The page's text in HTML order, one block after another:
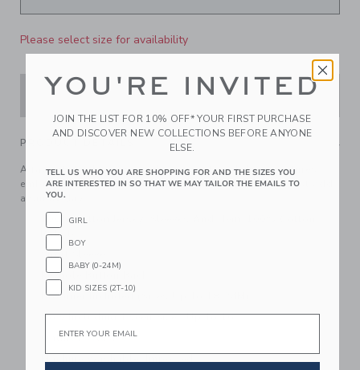
Please select size for availability
ADD TO CART
PRODUCT DETAILS
A favorite to dress up or down, our tiered dress features
embroidered eyelet florals at the sleeves and hem. Just add
a sunny day.
100% Cotton Jersey; Sleeves And Hem: 100% Cotton
Batiste
Short Sleeve
Keyhole Button Back
Bloomer Included (Sizes Up To 18-24M)
Now Including Tween Sizes Up To 16
Online Exclusive
YOU'RE INVITED
JOIN THE LIST FOR 10% OFF* YOUR FIRST PURCHASE
AND DISCOVER NEW COLLECTIONS BEFORE ANYONE
ELSE.
TELL US WHO YOU ARE SHOPPING FOR AND THE SIZES YOU
ARE INTERESTED IN SO THAT WE MAY TAILOR THE EMAILS TO
YOU.
GIRL
BOY
BABY (0-24M)
KID SIZES (2T-10)